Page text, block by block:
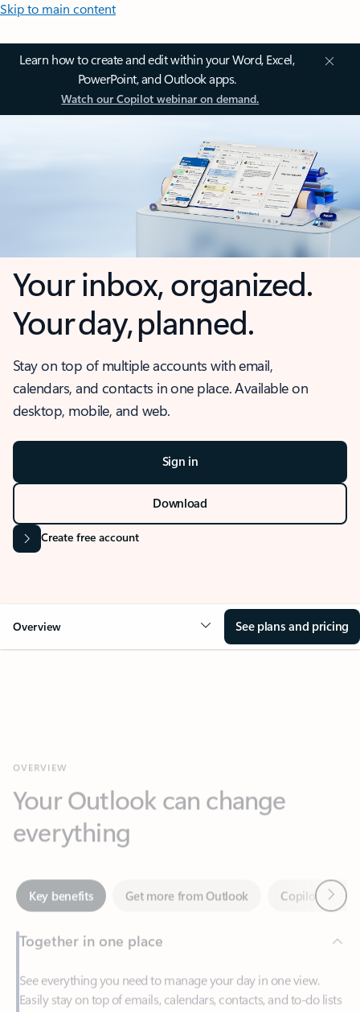
Skip to main content
Learn how to create and edit within your Word, Excel,
PowerPoint, and Outlook apps.
Watch our Copilot webinar on demand.
Your inbox, organized.
Your day, planned.
Stay on top of multiple accounts with email,
calendars, and contacts in one place. Available on
desktop, mobile, and web.
Sign in
Download
Create free account
Overview See plans and pricing
everything
Key benefits Get more from Outlook
Together in one place
Easily stay on top of emails, calendars, contacts, and to-do lists